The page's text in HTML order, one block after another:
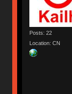
Posts: 22
Location: CN